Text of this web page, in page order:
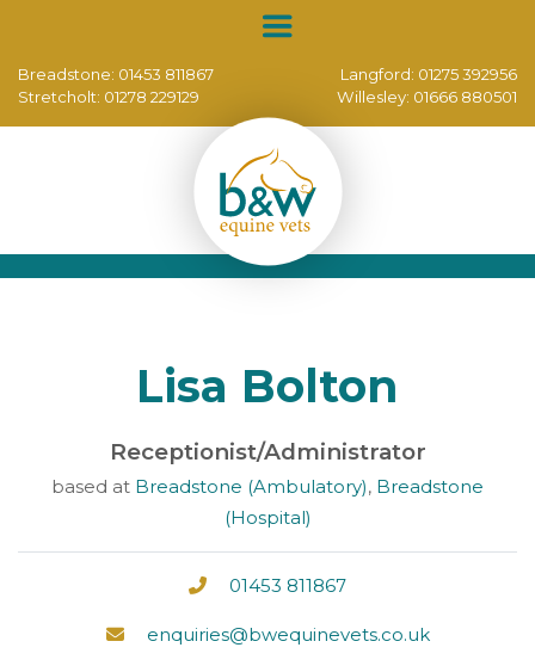
Breadstone: 01453 811867 Langford: 01275 392956
Stretcholt: 01278 229129 Willesley: 01666 880501
Lisa Bolton
Receptionist/Administrator
based at Breadstone (Ambulatory), Breadstone
(Hospital)
01453 811867
enquiries@bwequinevets.co.uk